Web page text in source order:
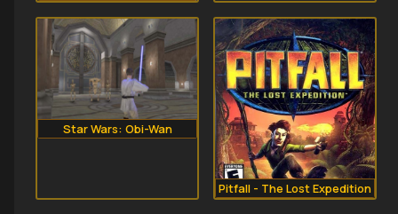
Star Wars: Obi-Wan
Pitfall - The Lost Expedition